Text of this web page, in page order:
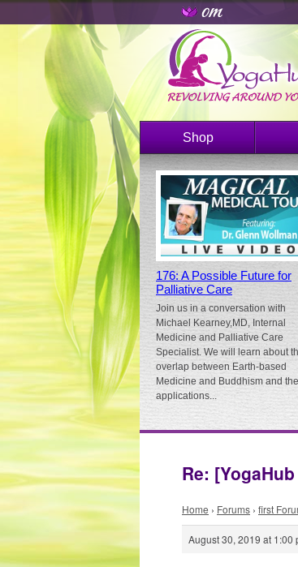
Shop
176: A Possible Future for
Palliative Care
Join us in a conversation with
Michael Kearney,MD, Internal
Medicine and Palliative Care
Specialist. We will learn about
overlap between Earth-based
Medicine and Buddhism and the
applications...
Re:
Home › Forums › first
August 30, 2019 at 1:00